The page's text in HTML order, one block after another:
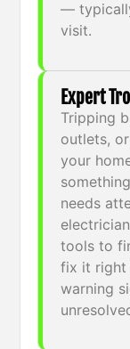
—
visit.
Expert
Tripping
outlets,
your
needs
tools to
fix it right
warning